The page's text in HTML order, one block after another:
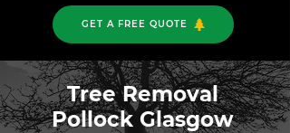
GET A FREE QUOTE
Tree Removal
Pollock Glasgow